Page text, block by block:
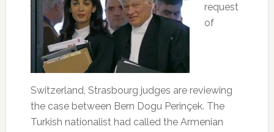
request
of
Switzerland, Strasbourg judges are reviewing
the case between Bern Dogu Perinçek. The
Turkish nationalist had called the Armenian